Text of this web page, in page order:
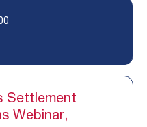
Settlement
Webinar,